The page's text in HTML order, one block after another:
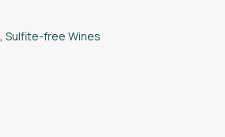
, Sulfite-free Wines